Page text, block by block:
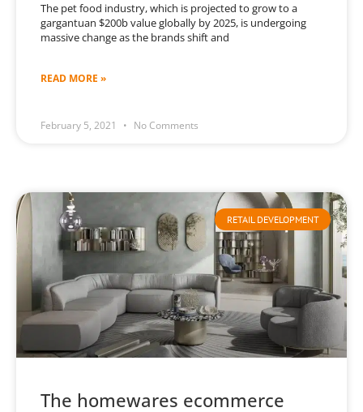
The pet food industry, which is projected to grow to a
gargantuan $200b value globally by 2025, is undergoing
massive change as the brands shift and
READ MORE »
February 5, 2021 No Comments
RETAIL DEVELOPMENT
The homewares ecommerce